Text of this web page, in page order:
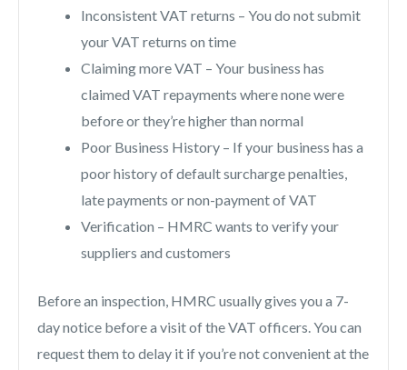
Inconsistent VAT returns – You do not submit
your VAT returns on time
Claiming more VAT – Your business has
claimed VAT repayments where none were
before or they’re higher than normal
Poor Business History – If your business has a
poor history of default surcharge penalties,
late payments or non-payment of VAT
Verification – HMRC wants to verify your
suppliers and customers
Before an inspection, HMRC usually gives you a 7-
day notice before a visit of the VAT officers. You can
request them to delay it if you’re not convenient at the